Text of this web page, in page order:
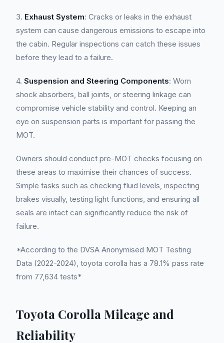
3. Exhaust System: Cracks or leaks in the exhaust
system can cause dangerous emissions to escape into
the cabin. Regular inspections can catch these issues
before they lead to a failure.
4. Suspension and Steering Components: Worn
shock absorbers, ball joints, or steering linkage can
compromise vehicle stability and control. Keeping an
eye on suspension parts is important for passing the
MOT.
Owners should conduct pre-MOT checks focusing on
these areas to maximise their chances of success.
Simple tasks such as checking fluid levels, inspecting
brakes visually, testing light functions, and ensuring all
seals are intact can significantly reduce the risk of
failure.
*According to the DVSA Anonymised MOT Testing
Data (2022-2024), toyota corolla has a 78.1% pass rate
from 77,634 tests*
Toyota Corolla Mileage and
Reliability